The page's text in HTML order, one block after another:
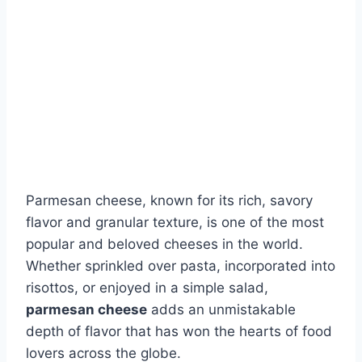
Parmesan cheese, known for its rich, savory
flavor and granular texture, is one of the most
popular and beloved cheeses in the world.
Whether sprinkled over pasta, incorporated into
risottos, or enjoyed in a simple salad,
parmesan cheese adds an unmistakable
depth of flavor that has won the hearts of food
lovers across the globe.